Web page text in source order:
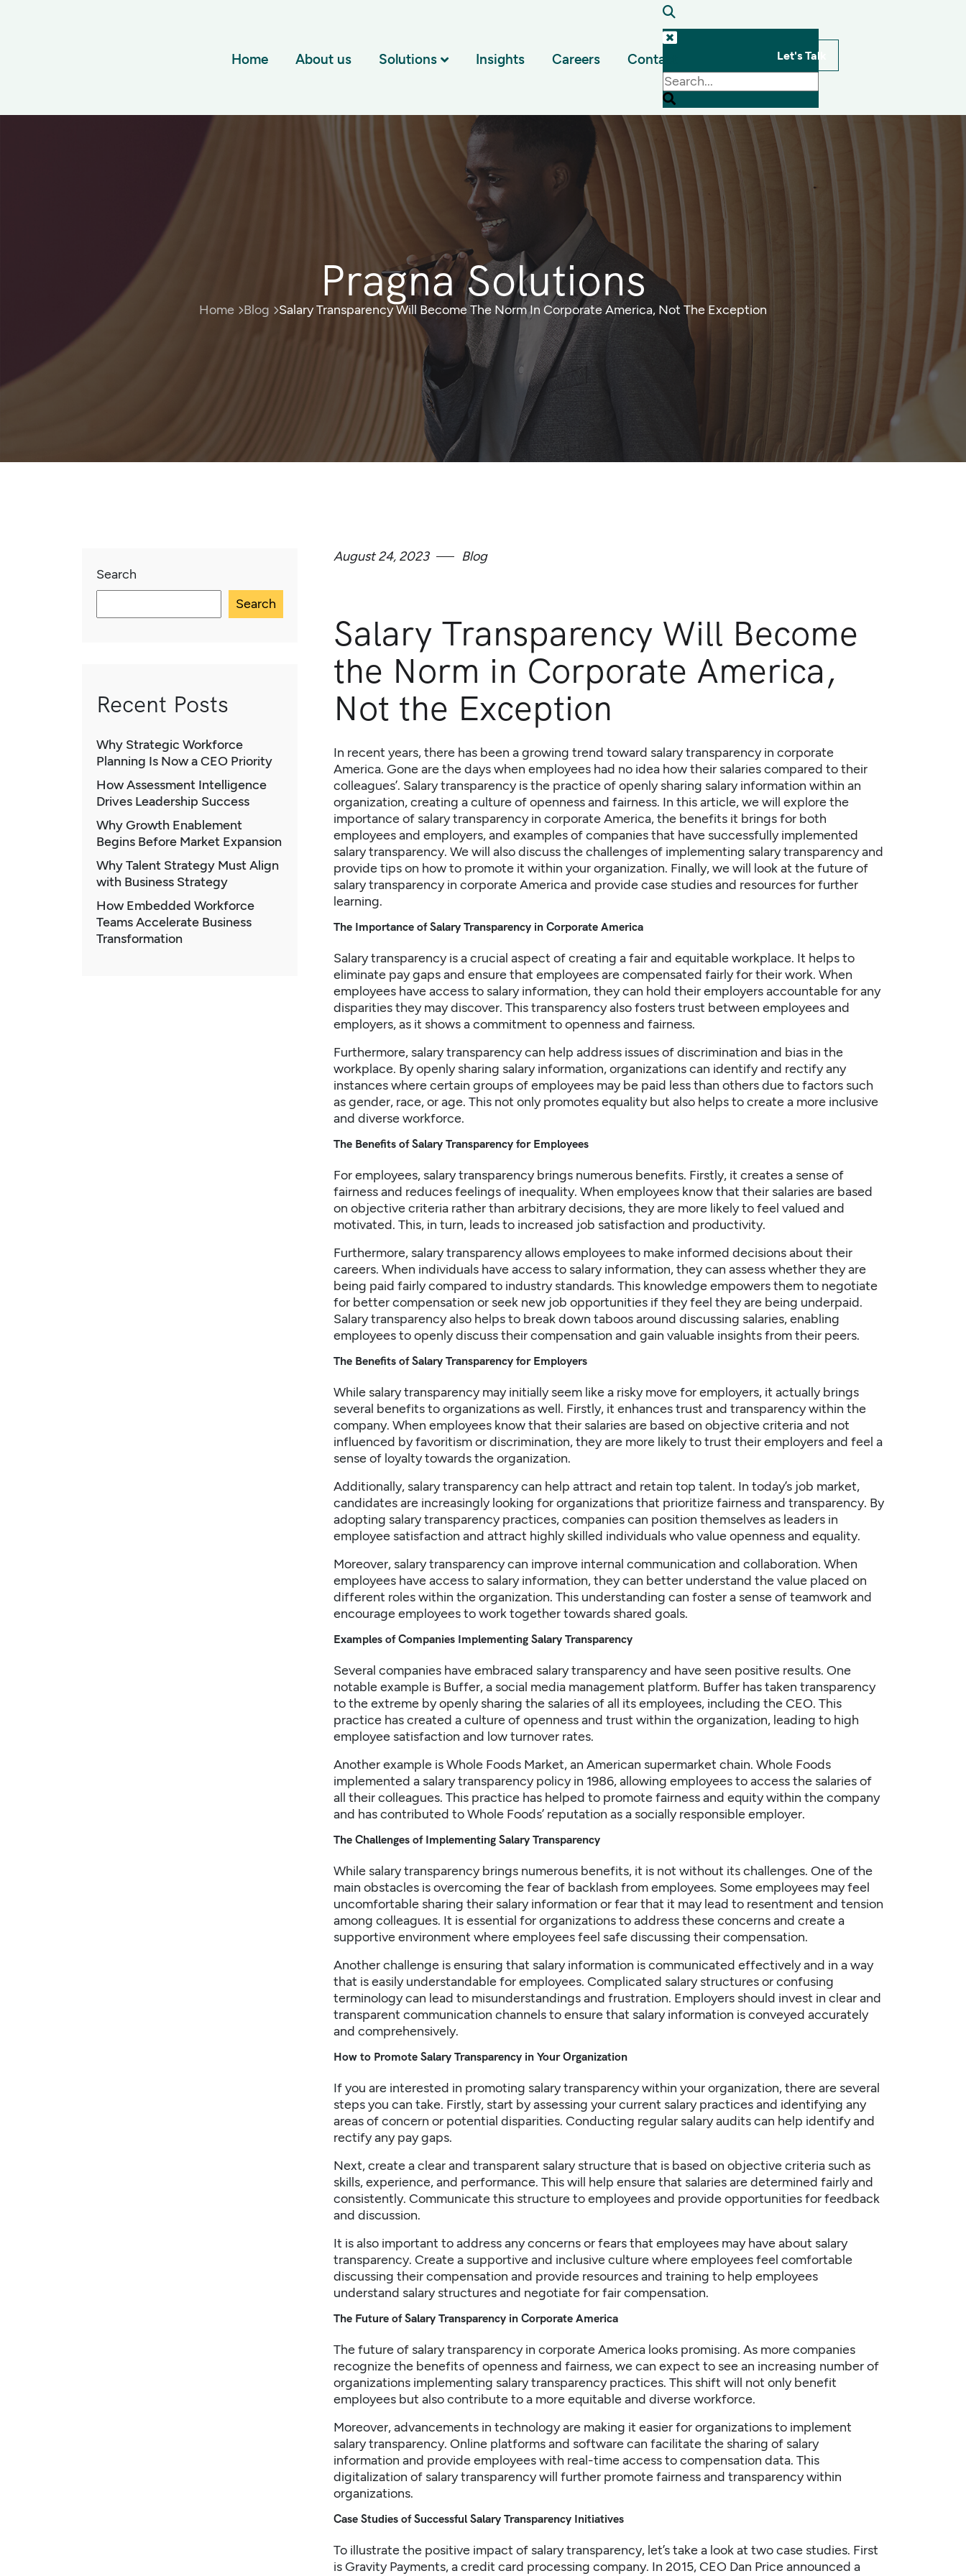
Let's Talk
Home About us Solutions Insights Careers Contact
Pragna Solutions
Home Blog Salary Transparency Will Become The Norm In Corporate America, Not The Exception
Search
Search
Recent Posts
Why Strategic Workforce
Planning Is Now a CEO Priority
How Assessment Intelligence
Drives Leadership Success
Why Growth Enablement
Begins Before Market Expansion
Why Talent Strategy Must Align
with Business Strategy
How Embedded Workforce
Teams Accelerate Business
Transformation
August 24, 2023 Blog
Salary Transparency Will Become
the Norm in Corporate America,
Not the Exception
In recent years, there has been a growing trend toward salary transparency in corporate
America. Gone are the days when employees had no idea how their salaries compared to their
colleagues’. Salary transparency is the practice of openly sharing salary information within an
organization, creating a culture of openness and fairness. In this article, we will explore the
importance of salary transparency in corporateAmerica, the benefits it brings for both
employees and employers, and examples of companies that have successfully implemented
salary transparency. We will also discuss the challenges of implementing salary transparency and
provide tips on how to promote it within your organization. Finally, we will look at the future of
salary transparency in corporate America and provide case studies and resources for further
learning.
The Importance of Salary Transparency in Corporate America
Salary transparency is a crucial aspect of creating a fair and equitable workplace. It helps to
eliminate pay gapsand ensure that employees are compensated fairly for their work. When
employees have access to salary information, they can hold their employers accountable for any
disparities they may discover. This transparency also fosters trust between employees and
employers, as it shows a commitment to openness and fairness.
Furthermore, salary transparency can help address issues of discrimination and bias in the
workplace. By openly sharing salary information, organizations can identify and rectify any
instances where certain groups of employees may be paid less than others due to factors such
as gender, race, or age. This not only promotes equality but also helps to create a more inclusive
and diverse workforce.
The Benefits of Salary Transparency for Employees
For employees, salary transparency brings numerous benefits. Firstly, it creates a sense of
fairness and reduces feelings of inequality. When employees know that their salaries are based
on objective criteria rather than arbitrary decisions, they are more likely to feel valued and
motivated. This, in turn, leads to increased job satisfaction and productivity.
Furthermore, salarytransparency allows employees to make informed decisions about their
careers. When individuals have access to salary information, they can assess whether they are
being paid fairly compared to industry standards. This knowledge empowers them to negotiate
for better compensation or seek new job opportunities if they feel they are being underpaid.
Salary transparency also helps to break down taboos around discussing salaries, enabling
employees to openly discuss their compensation and gain valuable insights from their peers.
The Benefits of Salary Transparency for Employers
While salary transparency may initially seem like a risky move for employers, it actually brings
several benefits to organizations as well. Firstly, it enhances trust and transparency within the
company. When employees know that their salaries are based on objective criteria and not
influenced by favoritism or discrimination, they are more likely to trust their employers and feel a
sense of loyalty towards the organization.
Additionally, salary transparency can help attract and retain top talent. In today’s job market,
candidates are increasingly looking for organizations that prioritize fairness and transparency. By
adopting salary transparency practices, companies can position themselves as leaders in
employee satisfaction and attract highly skilled individuals who value openness and equality.
Moreover, salary transparency can improve internal communication and collaboration. When
employees have access to salary information, they can better understand the value placed on
different roles within the organization. This understanding can foster a sense of teamwork and
encourage employees to work together towards shared goals.
Examples of Companies Implementing Salary Transparency
Several companies have embraced salary transparency and have seen positive results. One
notable example is Buffer, a social media management platform. Buffer has taken transparency
to the extreme by openly sharing the salaries of all its employees, including the CEO. This
practice has created a culture of openness and trust within the organization, leading to high
employee satisfaction and low turnover rates.
Another example is Whole Foods Market, an American supermarket chain. Whole Foods
implemented a salary transparency policy in 1986, allowing employees to access the salaries of
all their colleagues. This practice has helped to promote fairness and equity within the company
and has contributed to Whole Foods’ reputation as a socially responsible employer.
The Challenges of Implementing Salary Transparency
While salary transparency brings numerous benefits, it is not without its challenges. One of the
main obstacles is overcoming the fear of backlash from employees. Some employees may feel
uncomfortable sharing their salary information or fear that it may lead to resentment and tension
among colleagues. It is essential for organizations to address these concerns and create a
supportive environment where employees feel safe discussing their compensation.
Another challenge is ensuring that salary information is communicated effectively and in a way
that is easily understandable for employees. Complicated salary structures or confusing
terminology can lead to misunderstandings and frustration. Employers should invest in clear and
transparent communication channels to ensure that salary information is conveyed accurately
and comprehensively.
How to Promote Salary Transparency in Your Organization
If you are interested in promoting salary transparency within yourorganization, there are several
steps you can take. Firstly, start by assessing your current salary practices and identifying any
areas of concern or potential disparities. Conducting regular salary audits can help identify and
rectify any pay gaps.
Next, create a clear and transparent salary structure that is based on objective criteria such as
skills, experience, and performance. This will help ensure that salaries are determined fairly and
consistently. Communicate this structure to employees and provide opportunities for feedback
and discussion.
It is also important to address any concerns or fears that employees may have about salary
transparency. Create a supportive and inclusive culture where employees feel comfortable
discussing their compensation and provide resources and training to help employees
understand salary structures and negotiate for fair compensation.
The Future of Salary Transparency in Corporate America
The future of salary transparency in corporate America looks promising. As more companies
recognize the benefits of openness and fairness, we can expect to see an increasing number of
organizations implementing salary transparency practices. This shift will not only benefit
employees but also contribute to a more equitable and diverse workforce.
Moreover, advancements in technology are making it easier for organizations to implement
salary transparency. Online platforms and software can facilitate the sharing of salary
information and provide employees with real-time access to compensation data. This
digitalization of salary transparency will further promote fairness and transparency within
organizations.
Case Studies of Successful Salary Transparency Initiatives
To illustrate the positive impact of salary transparency, let’s take a look at two case studies. First
is Gravity Payments, a credit card processing company. In 2015, CEO Dan Price announced a